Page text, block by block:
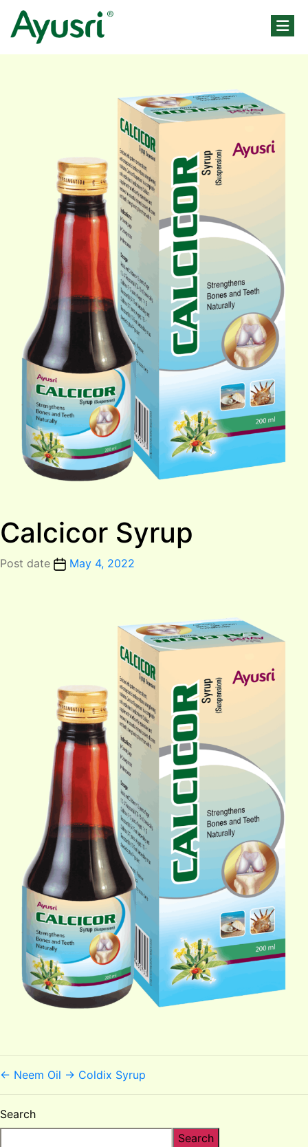
Calcicor Syrup
Post date May 4, 2022
← Neem Oil → Coldix Syrup
Search
Search